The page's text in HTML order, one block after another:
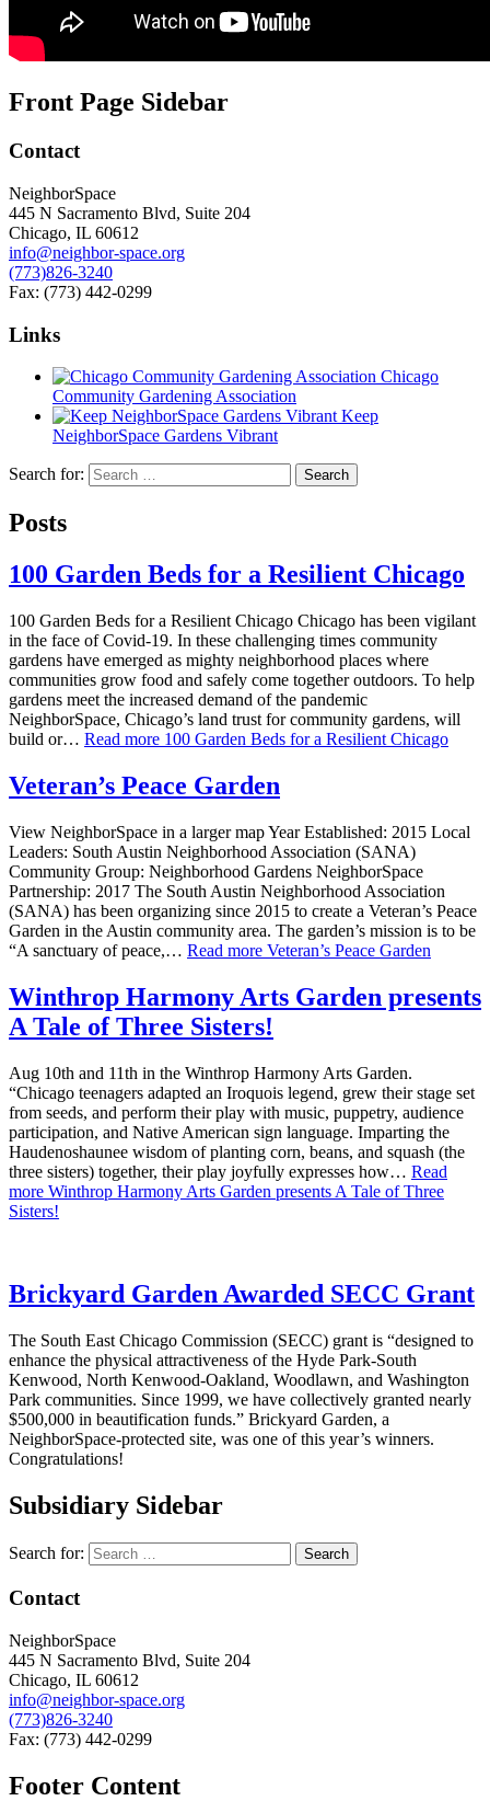
Front Page Sidebar
Contact
NeighborSpace
445 N Sacramento Blvd, Suite 204
Chicago, IL 60612
info@neighbor-space.org
(773)826-3240
Fax: (773) 442-0299
Links
Chicago
Community Gardening Association
Keep
NeighborSpace Gardens Vibrant
Search for:
Posts
100 Garden Beds for a Resilient Chicago
100 Garden Beds for a Resilient Chicago Chicago has been vigilant
in the face of Covid-19. In these challenging times community
gardens have emerged as mighty neighborhood places where
communities grow food and safely come together outdoors. To help
gardens meet the increased demand of the pandemic
NeighborSpace, Chicago’s land trust for community gardens, will
build or… Read more 100 Garden Beds for a Resilient Chicago
Veteran’s Peace Garden
View NeighborSpace in a larger map Year Established: 2015 Local
Leaders: South Austin Neighborhood Association (SANA)
Community Group: Neighborhood Gardens NeighborSpace
Partnership: 2017 The South Austin Neighborhood Association
(SANA) has been organizing since 2015 to create a Veteran’s Peace
Garden in the Austin community area. The garden’s mission is to be
“A sanctuary of peace,… Read more Veteran’s Peace Garden
Winthrop Harmony Arts Garden presents
A Tale of Three Sisters!
Aug 10th and 11th in the Winthrop Harmony Arts Garden.
“Chicago teenagers adapted an Iroquois legend, grew their stage set
from seeds, and perform their play with music, puppetry, audience
participation, and Native American sign language. Imparting the
Haudenoshaunee wisdom of planting corn, beans, and squash (the
three sisters) together, their play joyfully expresses how… Read
more Winthrop Harmony Arts Garden presents A Tale of Three
Sisters!
Brickyard Garden Awarded SECC Grant
The South East Chicago Commission (SECC) grant is “designed to
enhance the physical attractiveness of the Hyde Park-South
Kenwood, North Kenwood-Oakland, Woodlawn, and Washington
Park communities. Since 1999, we have collectively granted nearly
$500,000 in beautification funds.” Brickyard Garden, a
NeighborSpace-protected site, was one of this year’s winners.
Congratulations!
Subsidiary Sidebar
Search for:
Contact
NeighborSpace
445 N Sacramento Blvd, Suite 204
Chicago, IL 60612
info@neighbor-space.org
(773)826-3240
Fax: (773) 442-0299
Footer Content